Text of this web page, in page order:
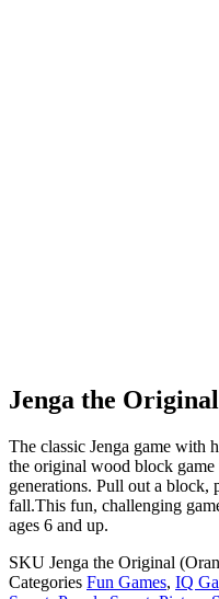
Jenga the
The classic Jenga game with
the original wood block
generations. Pull out a block,
fall.This fun, challenging
ages 6 and up.
SKU Jenga the Original
Categories Fun Games, IQ